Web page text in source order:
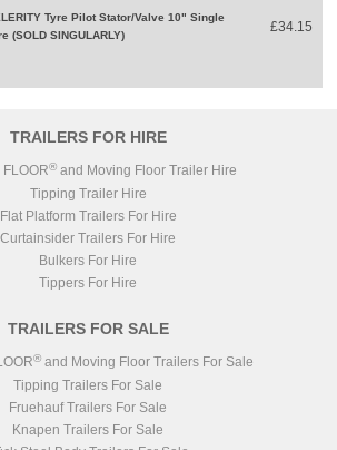
Tyre Pilot Stator/Valve 10" Single
(SOLD SINGULARLY)
£34.15
TRAILERS FOR HIRE
® and Moving Floor Trailer Hire
Tipping Trailer Hire
Flat Platform Trailers For Hire
Curtainsider Trailers For Hire
Bulkers For Hire
Tippers For Hire
TRAILERS FOR SALE
®and Moving Floor Trailers For Sale
Tipping Trailers For Sale
Fruehauf Trailers For Sale
Knapen Trailers For Sale